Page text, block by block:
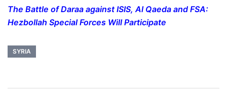
The Battle of Daraa against ISIS, Al Qaeda and FSA:
Hezbollah Special Forces Will Participate
SYRIA